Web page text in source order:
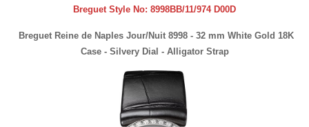
Breguet Style No: 8998BB/11/974 D00D
Breguet Reine de Naples Jour/Nuit 8998 - 32 mm White Gold 18K
Case - Silvery Dial - Alligator Strap